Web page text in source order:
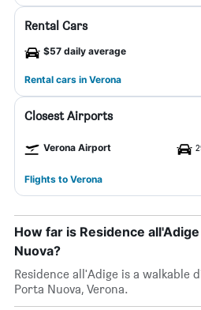
Rental Cars
$57 daily average
Rental cars in Verona
Closest Airports
Verona Airport
Flights to Verona
How far is Residence
Nuova?
Residence all'Adige is a walkable
Porta Nuova, Verona.